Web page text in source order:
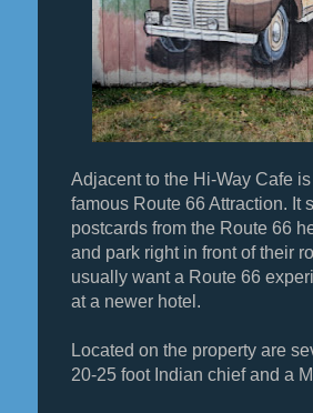
Adjacent to the Hi-Way Cafe
famous Route 66 Attraction. It
postcards from the Route 66
and park right in front of their
usually want a Route 66
at a newer hotel.
Located on the property are
20-25 foot Indian chief and a